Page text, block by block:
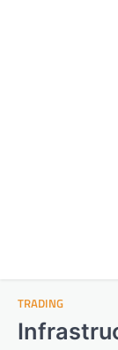
TRADING